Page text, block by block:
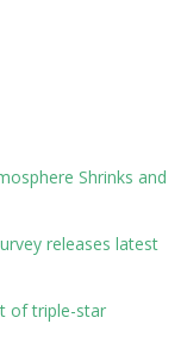
Shrinks and
releases latest
of triple-star